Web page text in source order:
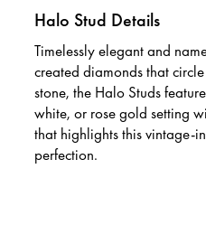
Halo Stud Details
Timelessly elegant and
created diamonds that
stone, the Halo Studs
white, or rose gold setting
that highlights this vintage-
perfection.